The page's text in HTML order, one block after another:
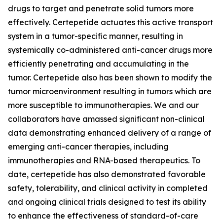
drugs to target and penetrate solid tumors more
effectively. Certepetide actuates this active transport
system in a tumor-specific manner, resulting in
systemically co-administered anti-cancer drugs more
efficiently penetrating and accumulating in the
tumor. Certepetide also has been shown to modify the
tumor microenvironment resulting in tumors which are
more susceptible to immunotherapies. We and our
collaborators have amassed significant non-clinical
data demonstrating enhanced delivery of a range of
emerging anti-cancer therapies, including
immunotherapies and RNA-based therapeutics. To
date, certepetide has also demonstrated favorable
safety, tolerability, and clinical activity in completed
and ongoing clinical trials designed to test its ability
to enhance the effectiveness of standard-of-care